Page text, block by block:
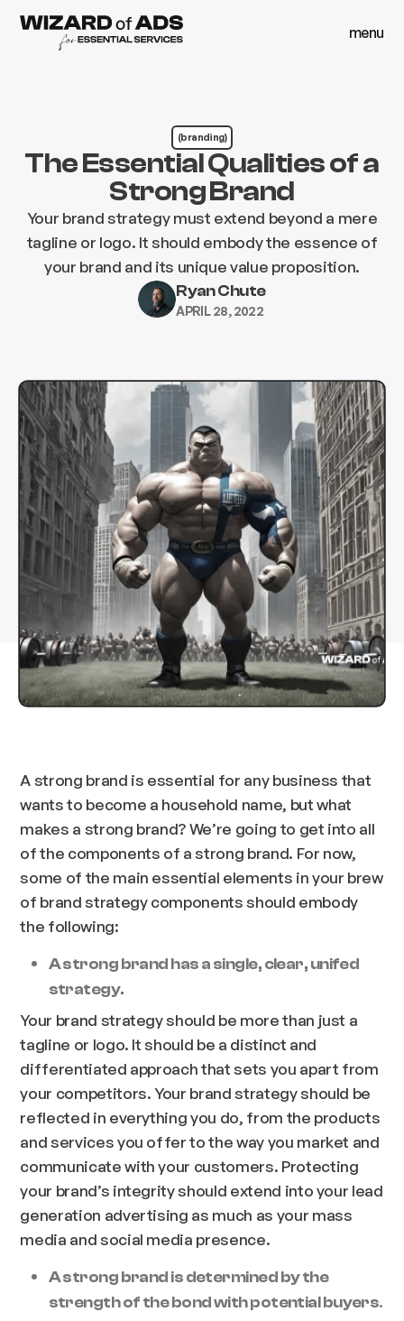
menu
(branding)
The Essential Qualities of a
Strong Brand
Your brand strategy must extend beyond a mere
tagline or logo. It should embody the essence of
your brand and its unique value proposition.
Ryan Chute
APRIL 28, 2022
A strong brand is essential for any business that
wants to become a household name, but what
makes a strong brand? We’re going to get into all
of the components of a strong brand. For now,
some of the main essential elements in your brew
of brand strategy components should embody
the following:
A strong brand has a single, clear, unifed
strategy.
Your brand strategy should be more than just a
tagline or logo. It should be a distinct and
differentiated approach that sets you apart from
your competitors. Your brand strategy should be
reflected in everything you do, from the products
and services you offer to the way you market and
communicate with your customers. Protecting
your brand’s integrity should extend into your lead
generation advertising as much as your mass
media and social media presence.
A strong brand is determined by the
strength of the bond with potential buyers.